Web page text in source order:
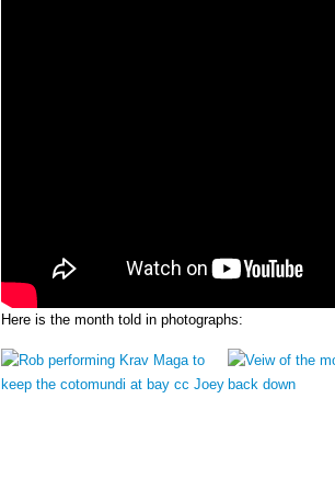
Here is the month told in photographs: